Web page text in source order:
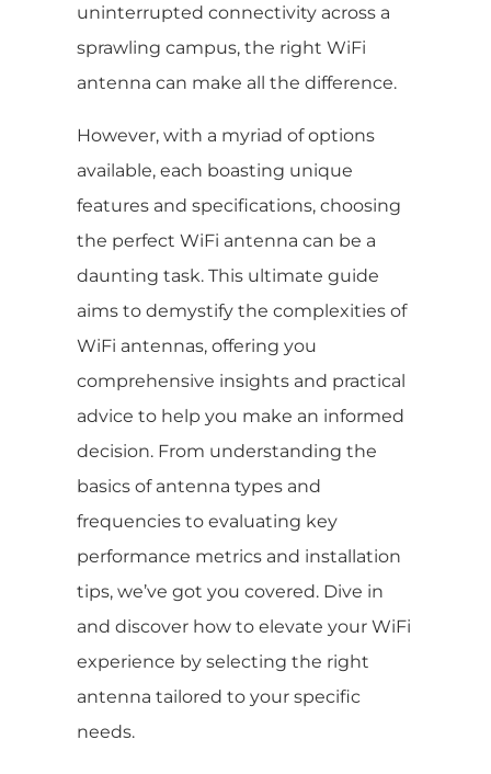
uninterrupted connectivity across a
sprawling campus, the right WiFi
antenna can make all the difference.
However, with a myriad of options
available, each boasting unique
features and specifications, choosing
the perfect WiFi antenna can be a
daunting task. This ultimate guide
aims to demystify the complexities of
WiFi antennas, offering you
comprehensive insights and practical
advice to help you make an informed
decision. From understanding the
basics of antenna types and
frequencies to evaluating key
performance metrics and installation
tips, we’ve got you covered. Dive in
and discover how to elevate your WiFi
experience by selecting the right
antenna tailored to your specific
needs.